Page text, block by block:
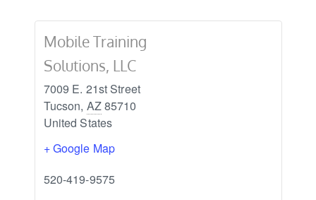
Mobile Training
Solutions, LLC
7009 E. 21st Street
Tucson, AZ85710
United States
+ Google Map
520-419-9575